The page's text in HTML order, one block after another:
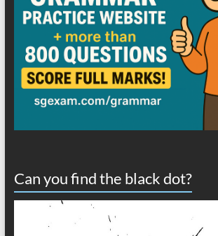
Can you find the black dot?